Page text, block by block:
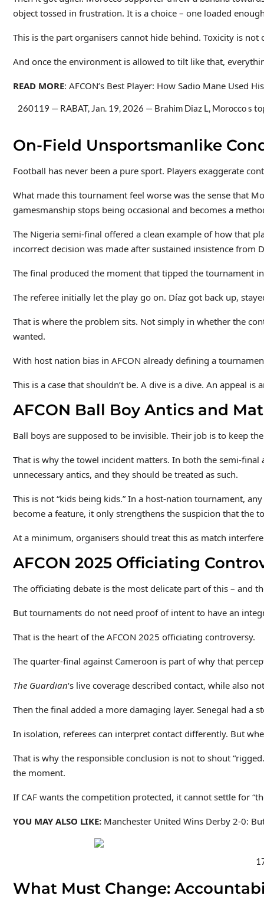
object tossed in frustration. It is a choice – one loaded
This is the part organisers cannot hide behind. Toxicity is
And once the environment is allowed to tilt like that,
READ MORE: AFCON’s Best Player: How Sadio Mane Used
260119 — RABAT, Jan. 19, 2026 — Brahim Diaz L, Morocco s
On-Field Unsportsmanlike
Football has never been a pure sport. Players exaggerate
What made this tournament feel worse was the sense that
gamesmanship stops being occasional and becomes a
The Nigeria semi-final offered a clean example of how that
incorrect decision was made after sustained insistence
The final produced the moment that tipped the tournament
The referee initially let the play go on. Díaz got back up,
That is where the problem sits. Not simply in whether the
wanted.
With host nation bias in AFCON already defining a
This is a case that shouldn’t be. A dive is a dive. An appeal
AFCON Ball Boy Antics and
Ball boys are supposed to be invisible. Their job is to keep
That is why the towel incident matters. In both the semi-
unnecessary antics, and they should be treated as such.
This is not “kids being kids.” In a host-nation tournament,
become a feature, it only strengthens the suspicion that the
At a minimum, organisers should treat this as match
AFCON 2025 Officiating
The officiating debate is the most delicate part of this – and
But tournaments do not need proof of intent to have an
That is the heart of the AFCON 2025 officiating controversy.
The quarter-final against Cameroon is part of why that
The Guardian‘s live coverage described contact, while also
Then the final added a more damaging layer. Senegal had
In isolation, referees can interpret contact differently. But
That is why the responsible conclusion is not to shout
the moment.
If CAF wants the competition protected, it cannot settle for
YOU MAY ALSO LIKE: Manchester United Wins Derby 2-0:
What Must Change: